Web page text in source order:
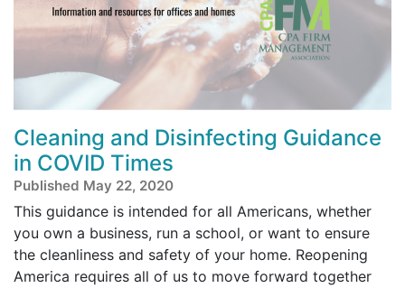
Cleaning and Disinfecting Guidance
in COVID Times
Published May 22, 2020
This guidance is intended for all Americans, whether
you own a business, run a school, or want to ensure
the cleanliness and safety of your home. Reopening
America requires all of us to move forward together